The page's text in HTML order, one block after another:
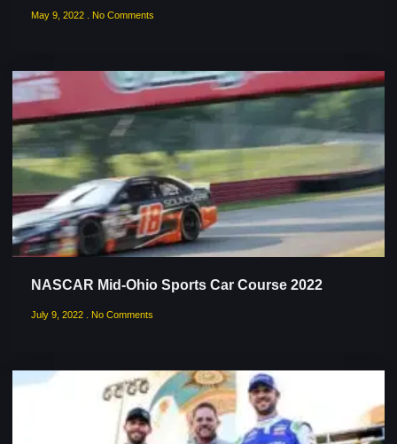
May 9, 2022 No Comments
NASCAR Mid-Ohio Sports Car Course 2022
July 9, 2022 No Comments